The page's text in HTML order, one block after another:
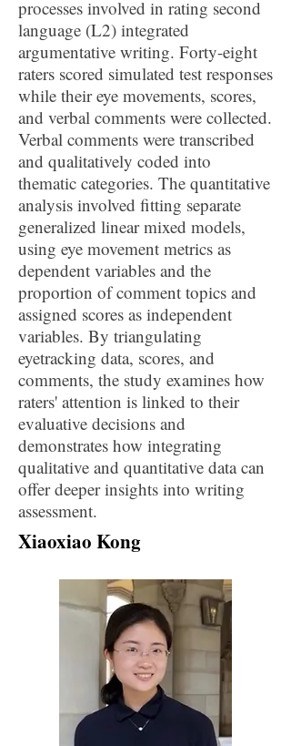
processes involved in rating second
language (L2) integrated
argumentative writing. Forty-eight
raters scored simulated test responses
while their eye movements, scores,
and verbal comments were collected.
Verbal comments were transcribed
and qualitatively coded into
thematic categories. The quantitative
analysis involved fitting separate
generalized linear mixed models,
using eye movement metrics as
dependent variables and the
proportion of comment topics and
assigned scores as independent
variables. By triangulating
eyetracking data, scores, and
comments, the study examines how
raters' attention is linked to their
evaluative decisions and
demonstrates how integrating
qualitative and quantitative data can
offer deeper insights into writing
assessment.
Xiaoxiao Kong